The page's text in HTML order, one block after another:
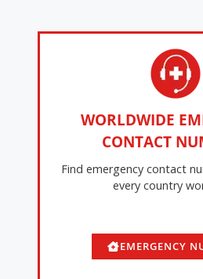
WORLDWIDE
CONTACT
Find emergency contact
every country
EMERGENCY